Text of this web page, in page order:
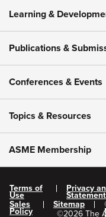
Learning &
Publications &
Conferences & Events
Topics & Resources
ASME Membership
Terms of
Use
Privacy
Statement
Sales
Policy
Sitemap
©2026 The